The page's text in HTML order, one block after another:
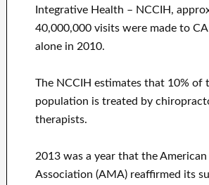
Integrative Health – NCCIH,
40,000,000 visits were made to
alone in 2010.
The NCCIH estimates that 10% of
population is treated by
therapists.
2013 was a year that the American
Association (AMA) reaffirmed its